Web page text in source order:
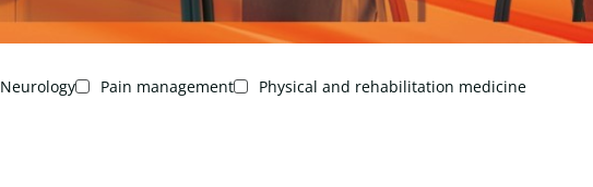
Neurology Pain management Physical and rehabilitation medicine